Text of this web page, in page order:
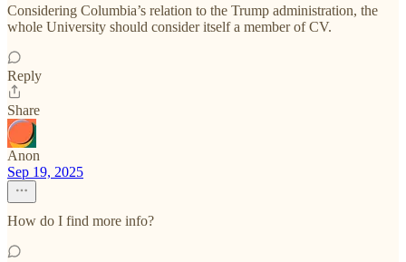
Considering Columbia’s relation to the Trump administration, the
whole University should consider itself a member of CV.
Reply
Share
Anon
Sep 19, 2025
How do I find more info?